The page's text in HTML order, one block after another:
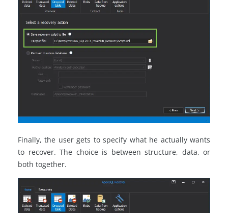
Finally, the user gets to specify what he actually wants
to recover. The choice is between structure, data, or
both together.